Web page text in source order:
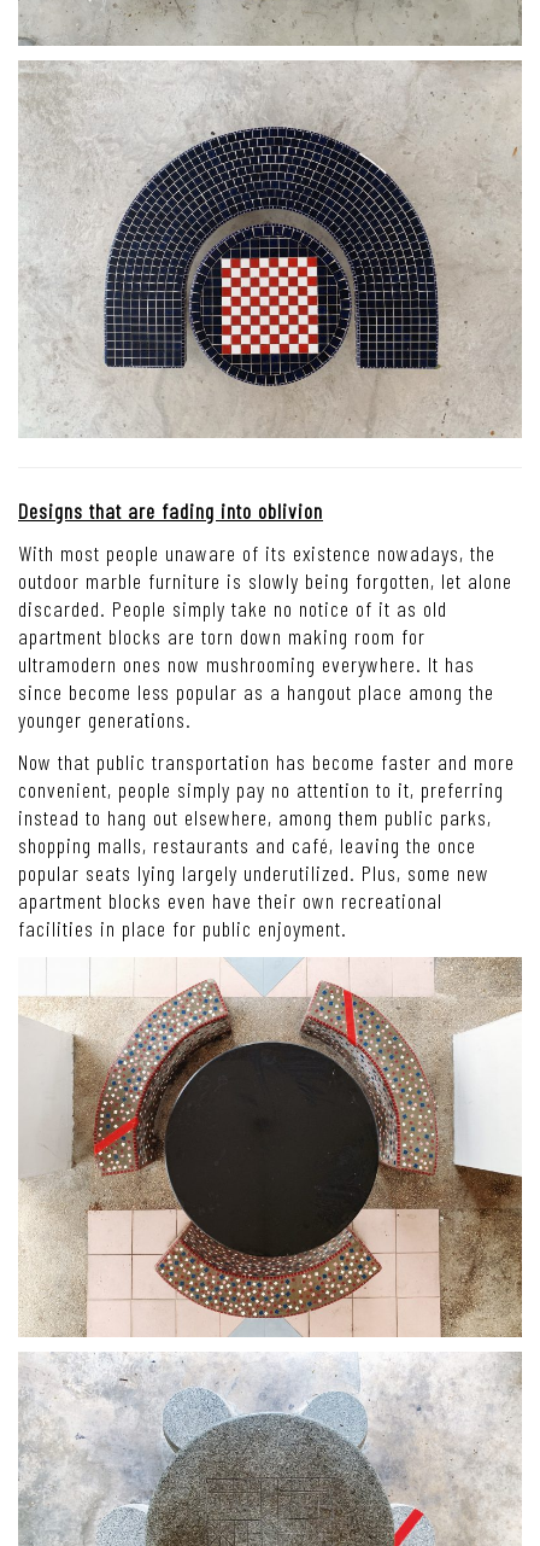
Designs that are fading into oblivion
With most people unaware of its existence nowadays, the
outdoor marble furniture is slowly being forgotten, let alone
discarded. People simply take no notice of it as old
apartment blocks are torn down making room for
ultramodern ones now mushrooming everywhere. It has
since become less popular as a hangout place among the
younger generations.
Now that public transportation has become faster and more
convenient, people simply pay no attention to it, preferring
instead to hang out elsewhere, among them public parks,
shopping malls, restaurants and café, leaving the once
popular seats lying largely underutilized. Plus, some new
apartment blocks even have their own recreational
facilities in place for public enjoyment.